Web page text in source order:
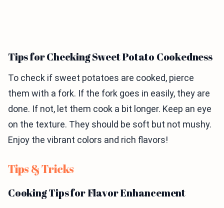
Tips for Checking Sweet Potato Cookedness
To check if sweet potatoes are cooked, pierce
them with a fork. If the fork goes in easily, they are
done. If not, let them cook a bit longer. Keep an eye
on the texture. They should be soft but not mushy.
Enjoy the vibrant colors and rich flavors!
Tips & Tricks
Cooking Tips for Flavor Enhancement